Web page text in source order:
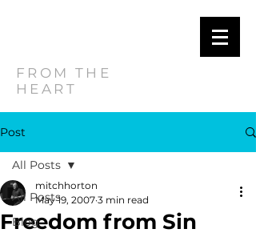
FROM THE
HEART
Post
All Posts
Blog
All Posts
Freedom from Sin
mitchhorton
May 19, 2007 3 min read